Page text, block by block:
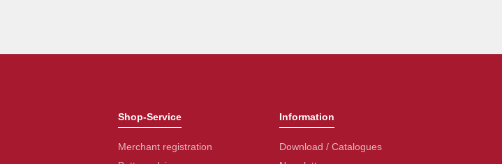
Shop-Service
Merchant registration
Information
Download / Catalogues